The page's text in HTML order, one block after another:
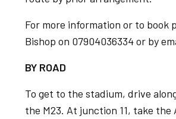
For more information or to book
Bishop on 07904036334 or by
BY ROAD
To get to the stadium, drive
the M23. At junction 11, take